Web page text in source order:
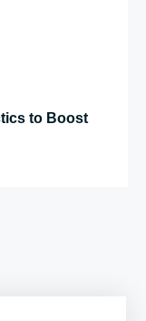
to Boost